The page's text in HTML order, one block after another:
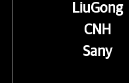
LiuGong
CNH
Sany